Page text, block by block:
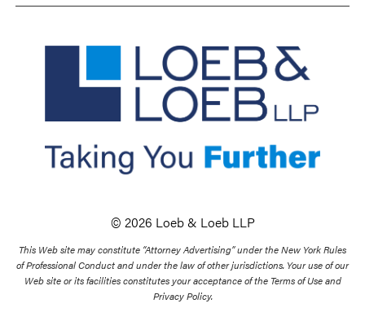
© 2026 Loeb & Loeb LLP
This Web site may constitute “Attorney Advertising” under the New York Rules
of Professional Conduct and under the law of other jurisdictions. Your use of our
Web site or its facilities constitutes your acceptance of the Terms of Use and
Privacy Policy.